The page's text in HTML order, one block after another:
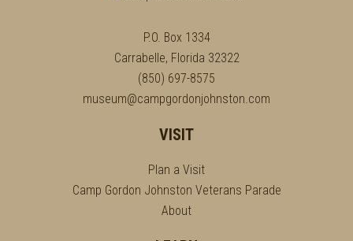
P.O. Box 1334
Carrabelle, Florida 32322
(850) 697-8575
museum@campgordonjohnston.com
VISIT
Plan a Visit
Camp Gordon Johnston Veterans Parade
About